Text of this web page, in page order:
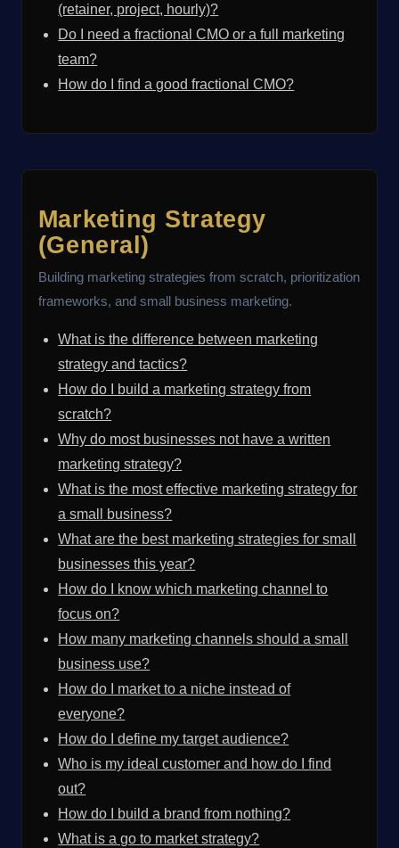
(retainer, project, hourly)?
Do I need a fractional CMO or a full marketing
team?
How do I find a good fractional CMO?
Marketing Strategy
(General)
Building marketing strategies from scratch, prioritization
frameworks, and small business marketing.
What is the difference between marketing
strategy and tactics?
How do I build a marketing strategy from
scratch?
Why do most businesses not have a written
marketing strategy?
What is the most effective marketing strategy for
a small business?
What are the best marketing strategies for small
businesses this year?
How do I know which marketing channel to
focus on?
How many marketing channels should a small
business use?
How do I market to a niche instead of
everyone?
How do I define my target audience?
Who is my ideal customer and how do I find
out?
How do I build a brand from nothing?
What is a go to market strategy?